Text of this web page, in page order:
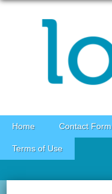
Skip to content
Home Contact Form
Terms of Use